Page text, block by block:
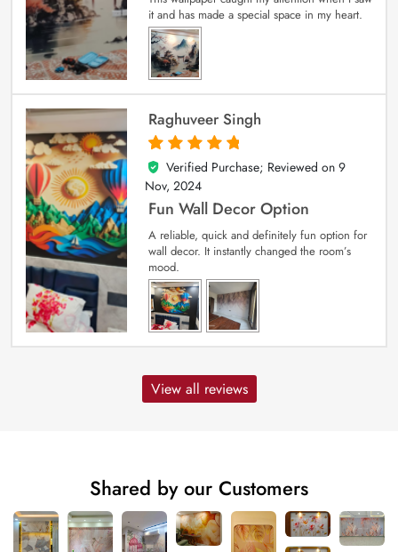
it and has made a special space in my heart.
Raghuveer Singh
5
out of 5
Verified Purchase; Reviewed on 9
Nov, 2024
Fun Wall Decor Option
A reliable, quick and definitely fun option for
wall decor. It instantly changed the room’s
mood.
View all reviews
Shared by our Customers